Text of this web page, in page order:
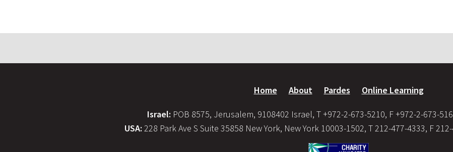
Home About Pardes Online Learning
Israel: POB 8575, Jerusalem, 9108402 Israel, T +972-2-673-5210, F +972-2-673-
USA: 228 Park Ave S Suite 35858 New York, New York 10003-1502, T 212-477-4333, F